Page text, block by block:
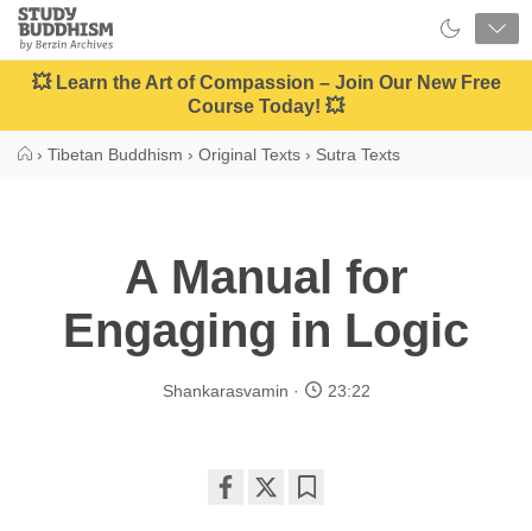
Close
Study
Buddhism
Home
💥 Learn the Art of Compassion – Join Our New Free
Course Today! 💥
› Tibetan Buddhism › Original Texts › Sutra Texts
A Manual for
Engaging in Logic
Shankarasvamin 23:22